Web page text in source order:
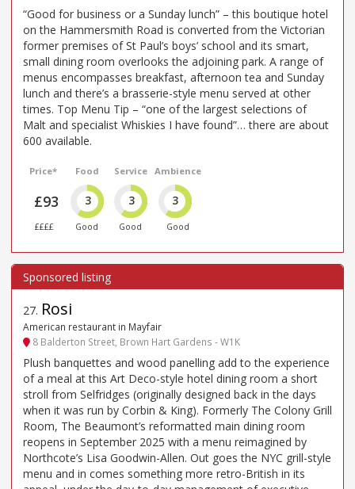
“Good for business or a Sunday lunch” – this boutique hotel
on the Hammersmith Road is converted from the Victorian
former premises of St Paul’s boys’ school and its smart,
small dining room overlooks the adjoining park. A range of
menus encompasses breakfast, afternoon tea and Sunday
lunch and there’s a brasserie-style menu served at other
times. Top Menu Tip – “one of the largest selections of
Malt and specialist Whiskies I have found”… there are about
600 available.
Price*
£93
££££
Food
3
Good
Service
3
Good
Ambience
3
Good
27. Rosi
American restaurant in Mayfair
8 Balderton Street, Brown Hart Gardens - W1K
Plush banquettes and wood panelling add to the experience
of a meal at this Art Deco-style hotel dining room a short
stroll from Selfridges (originally designed back in the days
when it was run by Corbin & King). Formerly The Colony Grill
Room, The Beaumont’s reformatted main dining room
reopens in September 2025 with a menu reimagined by
Northcote’s Lisa Goodwin-Allen. Out goes the NYC grill-style
menu and in comes something more retro-British in its